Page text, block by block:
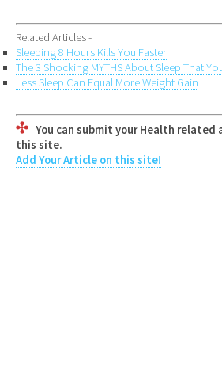
Related Articles -
Sleeping 8 Hours Kills You Faster
The 3 Shocking MYTHS About Sleep That
Less Sleep Can Equal More Weight Gain
You can submit your Health related
this site.
Add Your Article on this site!